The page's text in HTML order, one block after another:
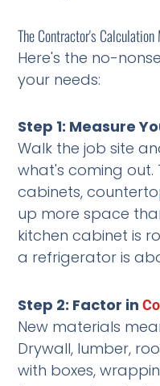
The Contractor's Calculation
Here's the no-
your needs:
Step 1: Measure
Walk the job site
what's coming out.
cabinets,
up more space
kitchen cabinet is
a refrigerator is
Step 2: Factor in
New materials
Drywall, lumber,
with boxes,